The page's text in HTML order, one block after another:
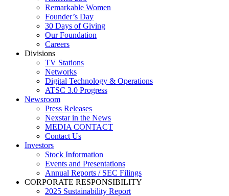
Remarkable Women
Founder’s Day
30 Days of Giving
Our Foundation
Careers
Divisions
TV Stations
Networks
Digital Technology & Operations
ATSC 3.0 Progress
Newsroom
Press Releases
Nexstar in the News
MEDIA CONTACT
Contact Us
Investors
Stock Information
Events and Presentations
Annual Reports / SEC Filings
CORPORATE RESPONSIBILITY
2025 Sustainability Report